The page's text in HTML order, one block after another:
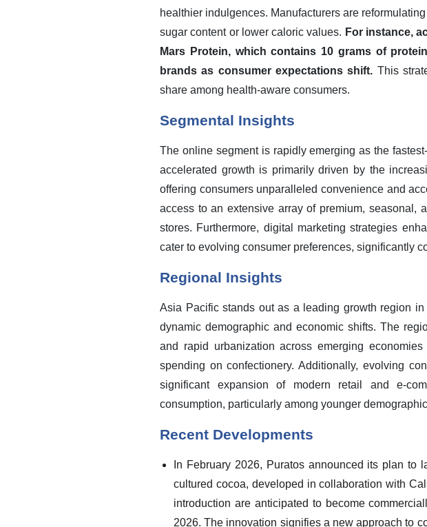
healthier indulgences. Manufacturers are
sugar content or lower caloric values. For instance,
Mars Protein, which contains 10 grams of
brands as consumer expectations shift. This
share among health-aware consumers.
Segmental Insights
The online segment is rapidly emerging as the
accelerated growth is primarily driven by the
offering consumers unparalleled convenience and
access to an extensive array of premium, seasonal,
stores. Furthermore, digital marketing strategies
cater to evolving consumer preferences, significantly
Regional Insights
Asia Pacific stands out as a leading growth region
dynamic demographic and economic shifts. The
and rapid urbanization across emerging
spending on confectionery. Additionally, evolving
significant expansion of modern retail and e-
consumption, particularly among younger
Recent Developments
In February 2026, Puratos announced its plan to
cultured cocoa, developed in collaboration with
introduction are anticipated to become
2026. The innovation signifies a new approach to